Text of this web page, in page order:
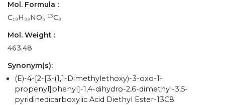
Mol. Formula :
C₁₈H₃₃NO₆ ¹³C₈
Mol. Weight :
463.48
Synonym(s):
(E)-4-[2-[3-(1,1-Dimethylethoxy)-3-oxo-1-
propenyl]phenyl]-1,4-dihydro-2,6-dimethyl-3,5-
pyridinedicarboxylic Acid Diethyl Ester-13C8